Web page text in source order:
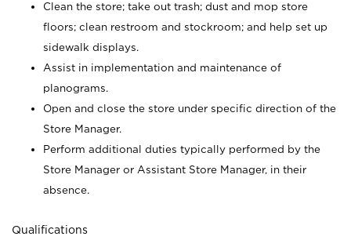
Clean the store; take out trash; dust and mop store
floors; clean restroom and stockroom; and help set up
sidewalk displays.
Assist in implementation and maintenance of
planograms.
Open and close the store under specific direction of the
Store Manager.
Perform additional duties typically performed by the
Store Manager or Assistant Store Manager, in their
absence.
Qualifications